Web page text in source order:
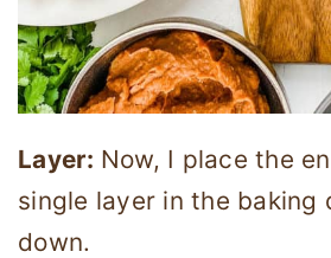
Layer: Now, I place the
single layer in the baking
down.